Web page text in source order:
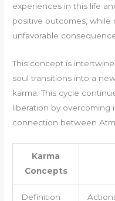
experiences in this life
positive outcomes, while
unfavorable
This concept is
soul transitions into a
karma. This cycle
liberation by overcoming
connection between
Karma
Concepts
Definition